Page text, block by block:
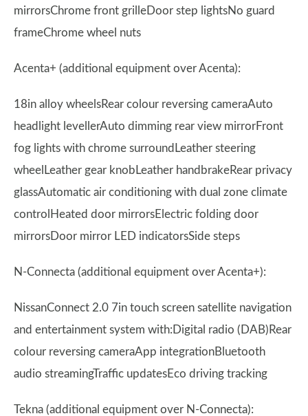
mirrorsChrome front grilleDoor step lightsNo guard
frameChrome wheel nuts
Acenta+ (additional equipment over Acenta):
18in alloy wheelsRear colour reversing cameraAuto
headlight levellerAuto dimming rear view mirrorFront
fog lights with chrome surroundLeather steering
wheelLeather gear knobLeather handbrakeRear privacy
glassAutomatic air conditioning with dual zone climate
controlHeated door mirrorsElectric folding door
mirrorsDoor mirror LED indicatorsSide steps
N-Connecta (additional equipment over Acenta+):
NissanConnect 2.0 7in touch screen satellite navigation
and entertainment system with:Digital radio (DAB)Rear
colour reversing cameraApp integrationBluetooth
audio streamingTraffic updatesEco driving tracking
Tekna (additional equipment over N-Connecta):